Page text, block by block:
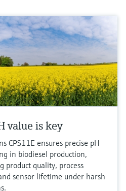
value is key
CPS11E ensures precise pH
in biodiesel production,
product quality, process
sensor lifetime under harsh